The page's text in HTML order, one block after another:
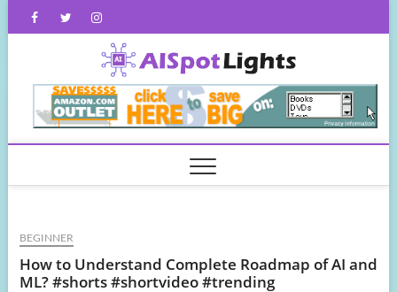
FacebookTwitterInstagram
BEGINNER
How to Understand Complete Roadmap of AI and
ML? #shorts #shortvideo #trending